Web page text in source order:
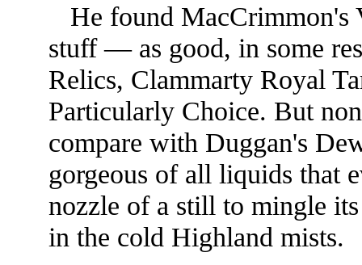
He found MacCrimmon's
stuff — as good, in some
Relics, Clammarty Royal
Particularly Choice. But
compare with Duggan's
gorgeous of all liquids that
nozzle of a still to mingle
in the cold Highland mists.